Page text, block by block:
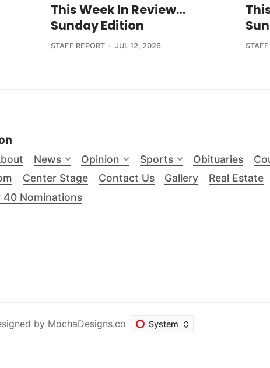
This Week In Review…
Sunday Edition
STAFF REPORT JUL 12, 2026
News Opinion Sports Obituaries
Center Stage Contact Us Gallery Real Estate
40 Nominations
by MochaDesigns.co